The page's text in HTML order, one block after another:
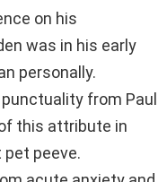
on his
was in his early
personally.
from Paul
this attribute in
peeve.